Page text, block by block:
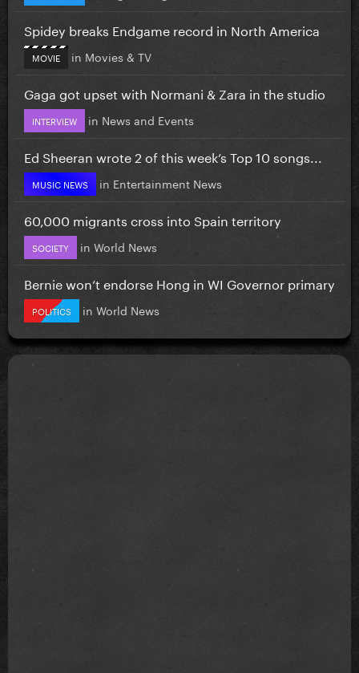
Spidey breaks Endgame record in North America
MOVIE in Movies & TV
Gaga got upset with Normani & Zara in the studio
INTERVIEW in News and Events
Ed Sheeran wrote 2 of this week’s Top 10 songs...
MUSIC NEWS in Entertainment News
60,000 migrants cross into Spain territory
SOCIETY in World News
Bernie won’t endorse Hong in WI Governor primary
POLITICS in World News